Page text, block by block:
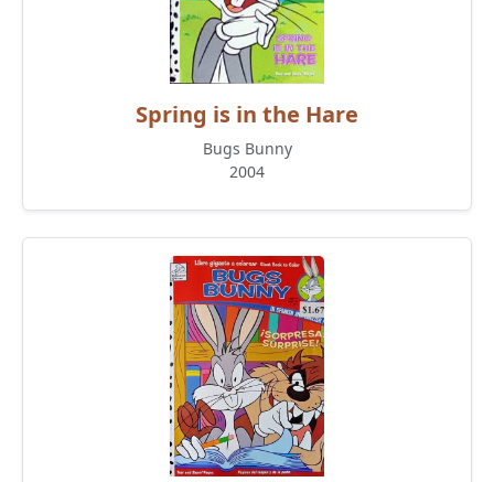
Spring is in the Hare
Bugs Bunny
2004